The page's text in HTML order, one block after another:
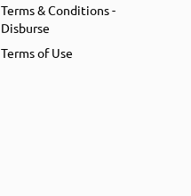
Terms & Conditions -
Disburse
Terms of Use